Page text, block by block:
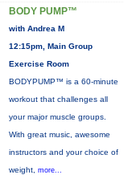
BODY PUMP™
with Andrea M
12:15pm, Main Group
Exercise Room
BODYPUMP™ is a 60-minute
workout that challenges all
your major muscle groups.
With great music, awesome
instructors and your choice of
weight, more...